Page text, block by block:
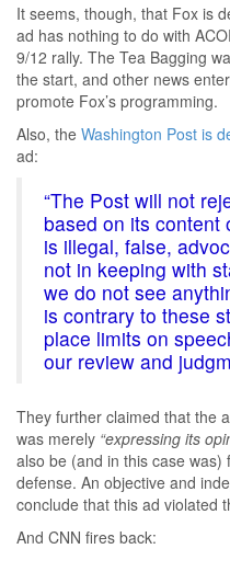
It seems, though, that Fox is
ad has nothing to do with
9/12 rally. The Tea Bagging
the start, and other news
promote Fox’s programming.
Also, the Washington Post is
ad:
“The Post will not
based on its content
is illegal, false,
not in keeping with
we do not see
is contrary to these
place limits on
our review and
They further claimed that the
was merely “expressing its
also be (and in this case was)
defense. An objective and
conclude that this ad violated
And CNN fires back: